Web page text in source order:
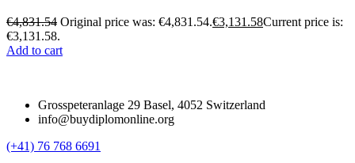
€4,831.54 Original price was: €4,831.54.€3,131.58Current price is:
€3,131.58.
Add to cart
Grosspeteranlage 29 Basel, 4052 Switzerland
info@buydiplomonline.org
(+41) 76 768 6691